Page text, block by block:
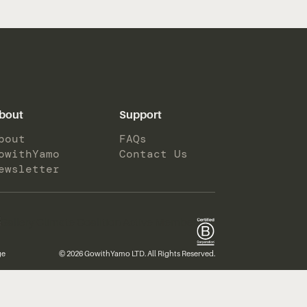
Support
FAQs
Contact Us
© 2026 GowithYamo LTD. All Rights Reserved.